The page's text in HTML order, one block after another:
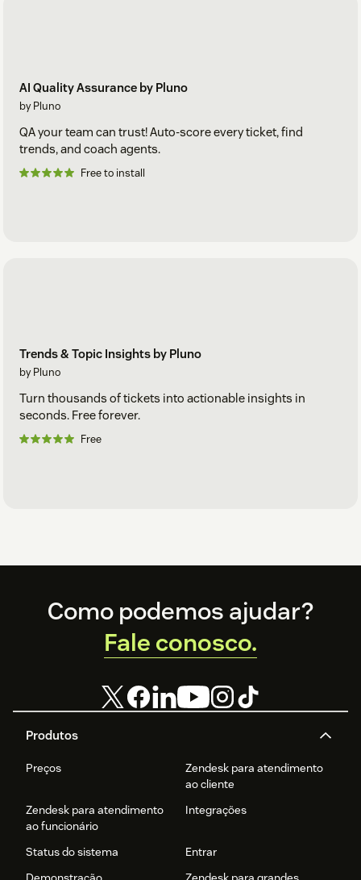
AI Quality Assurance by Pluno
by Pluno
QA your team can trust! Auto-score every ticket, find
trends, and coach agents.
Free to install
Trends & Topic Insights by Pluno
by Pluno
Turn thousands of tickets into actionable insights in
seconds. Free forever.
Free
Footer
Produtos
Preços
Zendesk para atendimento
ao cliente
Zendesk para atendimento
ao funcionário
Integrações
Status do sistema
Entrar
Como podemos ajudar?
Fale conosco.